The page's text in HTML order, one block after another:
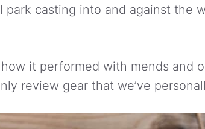
casting into and against the
it performed with mends and
review gear that we’ve